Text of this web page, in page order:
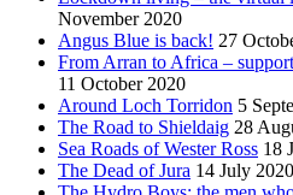
November 2020
Angus Blue is back! 27
From Arran to Africa –
11 October 2020
Around Loch Torridon 5
The Road to Shieldaig 28
Sea Roads of Wester Ross 18
The Dead of Jura 14 July 2020